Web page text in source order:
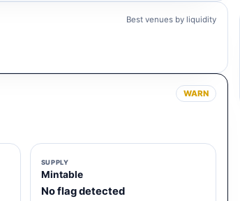
Best venues by liquidity
WARN
SUPPLY
Mintable
No flag detected